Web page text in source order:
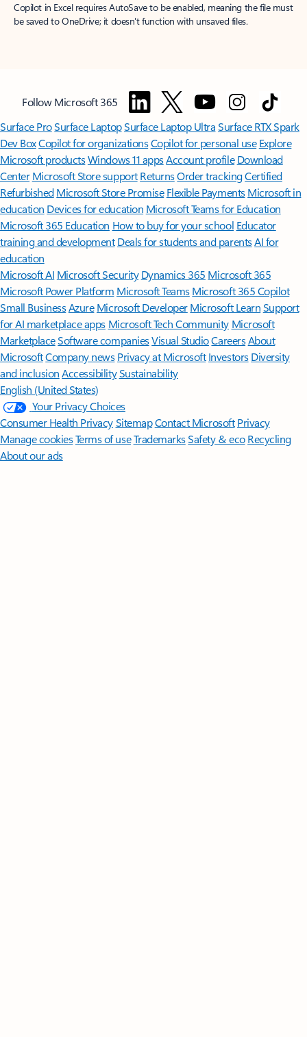
Copilot in Excel requires AutoSave to be enabled, meaning the file must
be saved to OneDrive; it doesn't function with unsaved files.
Follow Microsoft 365
Surface ProSurface LaptopSurface Laptop UltraSurface RTX Spark
Dev BoxCopilot for organizationsCopilot for personal use Explore
Microsoft productsWindows 11 appsAccount profile Download
Center Microsoft Store support ReturnsOrder trackingCertified
Refurbished Microsoft Store Promise Flexible Payments Microsoft in
education Devices for education Microsoft Teams for Education
Microsoft 365 Education How to buy for your school Educator
training and development Deals for students and parentsAI for
education
Microsoft AI Microsoft Security Dynamics 365 Microsoft 365
Microsoft Power Platform Microsoft TeamsMicrosoft 365 Copilot
Small BusinessAzure Microsoft DeveloperMicrosoft LearnSupport
for AI marketplace apps Microsoft Tech Community Microsoft
MarketplaceSoftware companiesVisual StudioCareersAbout
MicrosoftCompany news Privacy at Microsoft Investors Diversity
and inclusion AccessibilitySustainability
English (United States)
Your Privacy Choices
Consumer Health PrivacySitemapContact Microsoft Privacy
Manage cookiesTerms of useTrademarksSafety & eco Recycling
About our ads